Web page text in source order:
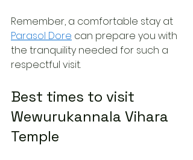
Remember, a comfortable stay at
Parasol Dore can prepare you with
the tranquility needed for such a
respectful visit.
Best times to visit
Wewurukannala Vihara
Temple